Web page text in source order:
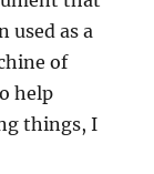
used as a
of
help
things, I